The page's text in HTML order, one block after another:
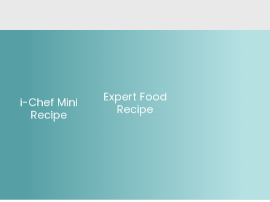
i-Chef Mini
Recipe
Expert Food
Recipe